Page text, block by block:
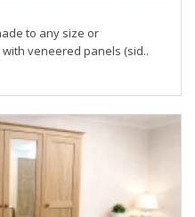
to any size or
veneered panels (sid..